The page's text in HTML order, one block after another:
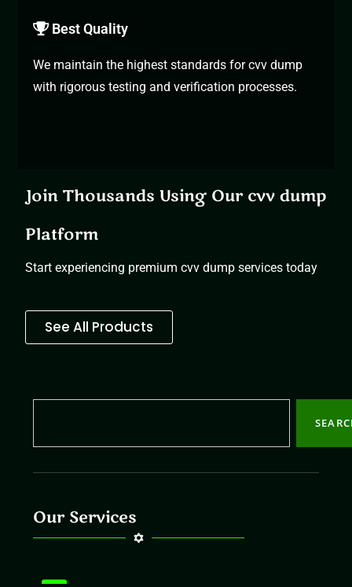
Best Quality
We maintain the highest standards for cvv dump
with rigorous testing and verification processes.
Join Thousands Using Our cvv dump
Platform
Start experiencing premium cvv dump services today
See All Products
Our Services